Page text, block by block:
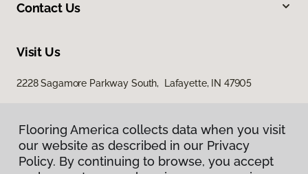
Contact Us
Visit Us
2228 Sagamore Parkway South, Lafayette, IN 47905
Flooring America collects data when you visit
our website as described in our Privacy
Policy. By continuing to browse, you accept